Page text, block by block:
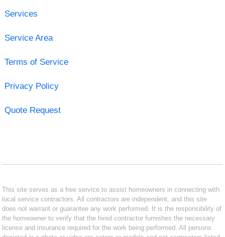
Services
Service Area
Terms of Service
Privacy Policy
Quote Request
This site serves as a free service to assist homeowners in connecting with
local service contractors. All contractors are independent, and this site
does not warrant or guarantee any work performed. It is the responsibility of
the homeowner to verify that the hired contractor furnishes the necessary
license and insurance required for the work being performed. All persons